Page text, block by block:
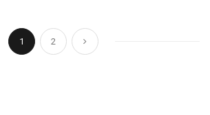
Page
You're currently reading page
1
Page
2
Page
Next